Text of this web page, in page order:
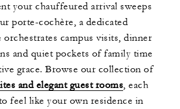
your chauffeured arrival sweeps
porte-cochère, a dedicated
orchestrates campus visits, dinner
and quiet pockets of family time
grace. Browse our collection of
and elegant guest rooms, each
feel like your own residence in